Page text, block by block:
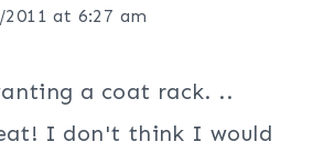
2011 at 6:27 am
a coat rack. ..
I don't think I would